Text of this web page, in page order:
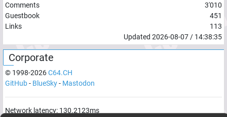
Comments
3'010
Guestbook
451
Links
113
Updated 2026-08-07 / 14:38:35
Corporate
© 1998-2026C64.CH
GitHub- BlueSky- Mastodon
Network latency: 130.2123ms